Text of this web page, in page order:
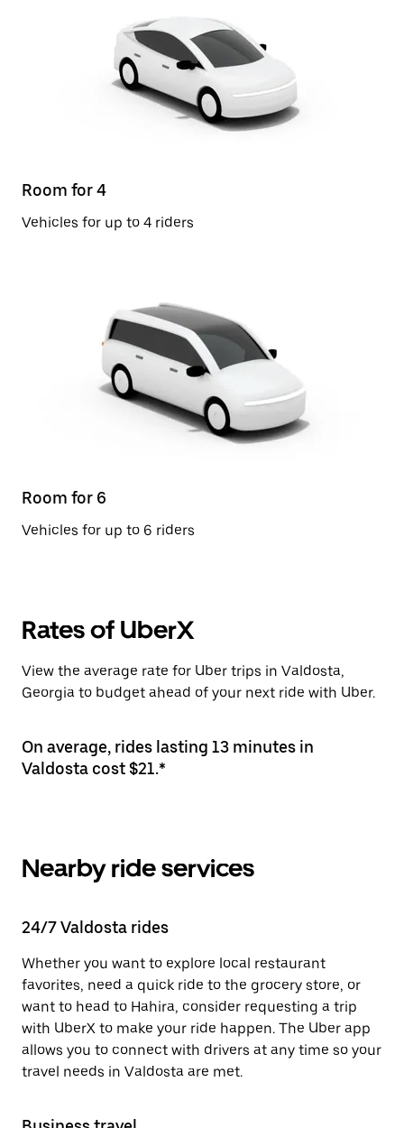
Room for 4
Vehicles for up to 4 riders
Room for 6
Vehicles for up to 6 riders
Rates of UberX
View the average rate for Uber trips in Valdosta,
Georgia to budget ahead of your next ride with Uber.
On average, rides lasting 13 minutes in
Valdosta cost $21.*
Nearby ride services
24/7 Valdosta rides
Whether you want to explore local restaurant
favorites, need a quick ride to the grocery store, or
want to head to Hahira, consider requesting a trip
with UberX to make your ride happen. The Uber app
allows you to connect with drivers at any time so your
travel needs in Valdosta are met.